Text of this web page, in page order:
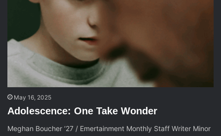
May 16, 2025
Adolescence: One Take Wonder
Meghan Boucher ‘27 / Emertainment Monthly Staff Writer Minor